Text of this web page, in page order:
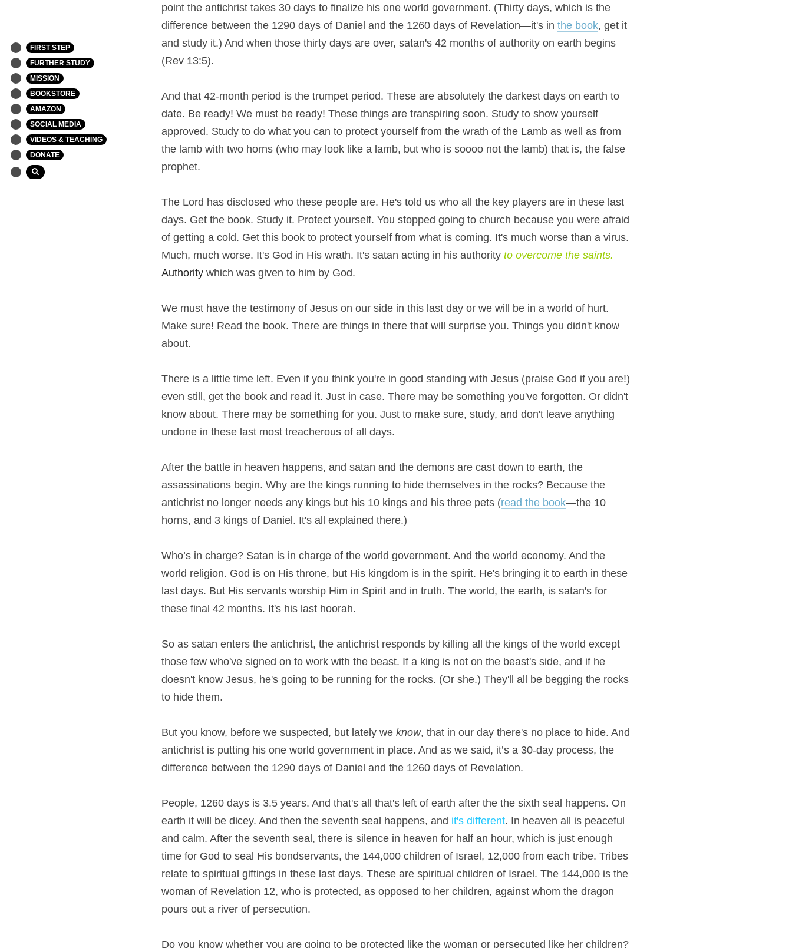
FIRST STEP
FURTHER STUDY
MISSION
BOOKSTORE
AMAZON
SOCIAL MEDIA
VIDEOS & TEACHING
DONATE
point the antichrist takes 30 days to finalize his one world government. (Thirty days, which is the
difference between the 1290 days of Daniel and the 1260 days of Revelation—it's in the book, get it
and study it.) And when those thirty days are over, satan's 42 months of authority on earth begins
(Rev 13:5).
And that 42-month period is the trumpet period. These are absolutely the darkest days on earth to
date. Be ready! We must be ready! These things are transpiring soon. Study to show yourself
approved. Study to do what you can to protect yourself from the wrath of the Lamb as well as from
the lamb with two horns (who may look like a lamb, but who is soooo not the lamb) that is, the false
prophet.
The Lord has disclosed who these people are. He's told us who all the key players are in these last
days. Get the book. Study it. Protect yourself. You stopped going to church because you were afraid
of getting a cold. Get this book to protect yourself from what is coming. It's much worse than a virus.
Much, much worse. It's God in His wrath. It's satan acting in his authority
Authority which was given to him by God.
We must have the testimony of Jesus on our side in this last day or we will be in a world of hurt.
Make sure! Read the book. There are things in there that will surprise you. Things you didn't know
about.
There is a little time left. Even if you think you're in good standing with Jesus (praise God if you are!)
even still, get the book and read it. Just in case. There may be something you've forgotten. Or didn't
know about. There may be something for you. Just to make sure, study, and don't leave anything
undone in these last most treacherous of all days.
After the battle in heaven happens, and satan and the demons are cast down to earth, the
assassinations begin. Why are the kings running to hide themselves in the rocks? Because the
antichrist no longer needs any kings but his 10 kings and his three pets (read the book—the 10
horns, and 3 kings of Daniel. It's all explained there.)
Who’s in charge? Satan is in charge of the world government. And the world economy. And the
world religion. God is on His throne, but His kingdom is in the spirit. He's bringing it to earth in these
last days. But His servants worship Him in Spirit and in truth. The world, the earth, is satan's for
these final 42 months. It's his last hoorah.
So as satan enters the antichrist, the antichrist responds by killing all the kings of the world except
those few who've signed on to work with the beast. If a king is not on the beast's side, and if he
doesn't know Jesus, he's going to be running for the rocks. (Or she.) They'll all be begging the rocks
to hide them.
But you know, before we suspected, but lately we know, that in our day there's no place to hide. And
antichrist is putting his one world government in place. And as we said, it’s a 30-day process, the
difference between the 1290 days of Daniel and the 1260 days of Revelation.
People, 1260 days is 3.5 years. And that's all that's left of earth after the the sixth seal happens. On
earth it will be dicey. And then the seventh seal happens, and it's different. In heaven all is peaceful
and calm. After the seventh seal, there is silence in heaven for half an hour, which is just enough
time for God to seal His bondservants, the 144,000 children of Israel, 12,000 from each tribe. Tribes
relate to spiritual giftings in these last days. These are spiritual children of Israel. The 144,000 is the
woman of Revelation 12, who is protected, as opposed to her children, against whom the dragon
pours out a river of persecution.
Do you know whether you are going to be protected like the woman or persecuted like her children?